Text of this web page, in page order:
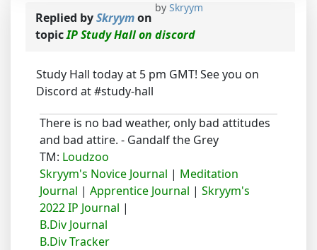
by Skryym
Replied bySkryymon
topicIP Study Hall on discord
Study Hall today at 5 pm GMT! See you on
Discord at #study-hall
There is no bad weather, only bad attitudes
and bad attire. - Gandalf the Grey
TM: Loudzoo
Skryym's Novice Journal | Meditation
Journal | Apprentice Journal | Skryym's
2022 IP Journal |
B.Div Journal
B.Div Tracker